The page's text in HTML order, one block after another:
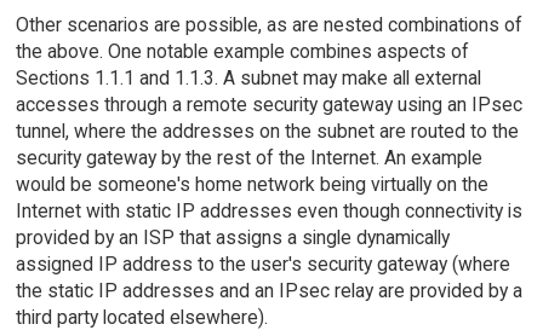
Other scenarios are possible, as are nested combinations of
the above. One notable example combines aspects of
Sections 1.1.1 and 1.1.3. A subnet may make all external
accesses through a remote security gateway using an IPsec
tunnel, where the addresses on the subnet are routed to the
security gateway by the rest of the Internet. An example
would be someone's home network being virtually on the
Internet with static IP addresses even though connectivity is
provided by an ISP that assigns a single dynamically
assigned IP address to the user's security gateway (where
the static IP addresses and an IPsec relay are provided by a
third party located elsewhere).